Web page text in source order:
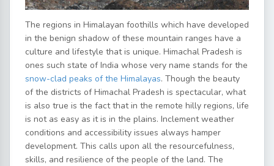
The regions in Himalayan foothills which have developed
in the benign shadow of these mountain ranges have a
culture and lifestyle that is unique. Himachal Pradesh is
ones such state of India whose very name stands for the
snow-clad peaks of the Himalayas. Though the beauty
of the districts of Himachal Pradesh is spectacular, what
is also true is the fact that in the remote hilly regions, life
is not as easy as it is in the plains. Inclement weather
conditions and accessibility issues always hamper
development. This calls upon all the resourcefulness,
skills, and resilience of the people of the land. The